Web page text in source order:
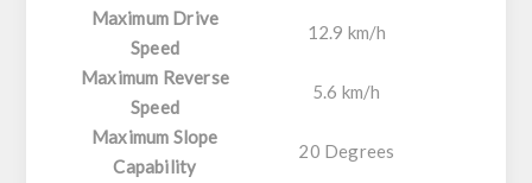
Maximum Drive
Speed
12.9 km/h
Maximum Reverse
Speed
5.6 km/h
Maximum Slope
Capability
20 Degrees